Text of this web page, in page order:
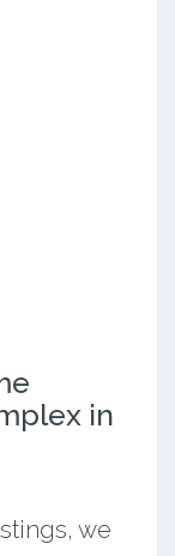
in
we